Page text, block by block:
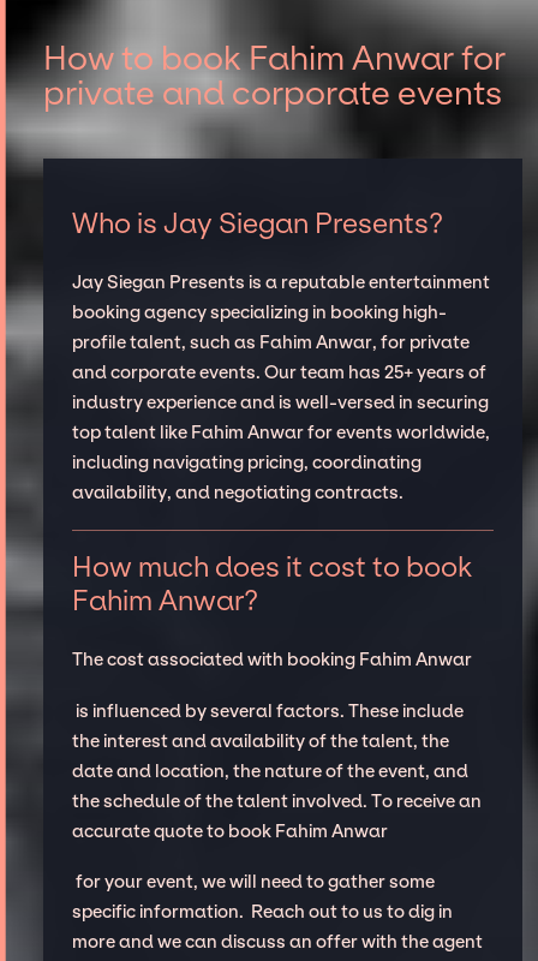
How to book Fahim Anwar for
private and corporate events
Who is Jay Siegan Presents?
Jay Siegan Presents is a reputable entertainment
booking agency specializing in booking high-
profile talent, such as Fahim Anwar, for private
and corporate events. Our team has 25+ years of
industry experience and is well-versed in securing
top talent like Fahim Anwar for events worldwide,
including navigating pricing, coordinating
availability, and negotiating contracts.
How much does it cost to book
Fahim Anwar?
The cost associated with booking Fahim Anwar
is influenced by several factors. These include
the interest and availability of the talent, the
date and location, the nature of the event, and
the schedule of the talent involved. To receive an
accurate quote to book Fahim Anwar
for your event, we will need to gather some
specific information. Reach out to us to dig in
more and we can discuss an offer with the agent